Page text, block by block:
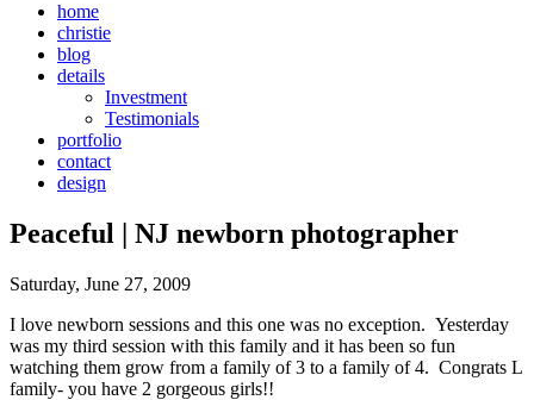
home
christie
blog
details
Investment
Testimonials
portfolio
contact
design
Peaceful | NJ newborn photographer
Saturday, June 27, 2009
I love newborn sessions and this one was no exception. Yesterday
was my third session with this family and it has been so fun
watching them grow from a family of 3 to a family of 4. Congrats L
family- you have 2 gorgeous girls!!